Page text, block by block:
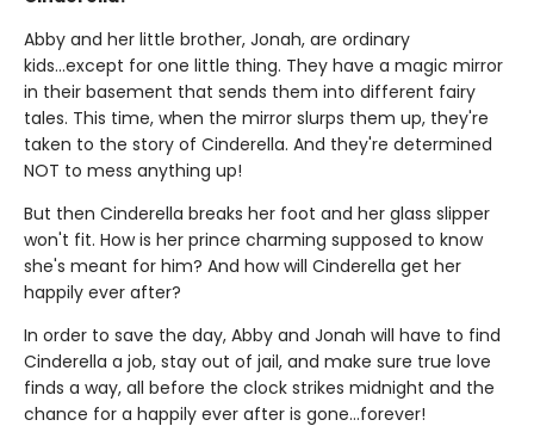
Abby and her little brother, Jonah, are ordinary
kids...except for one little thing. They have a magic mirror
in their basement that sends them into different fairy
tales. This time, when the mirror slurps them up, they're
taken to the story of Cinderella. And they're determined
NOT to mess anything up!
But then Cinderella breaks her foot and her glass slipper
won't fit. How is her prince charming supposed to know
she's meant for him? And how will Cinderella get her
happily ever after?
In order to save the day, Abby and Jonah will have to find
Cinderella a job, stay out of jail, and make sure true love
finds a way, all before the clock strikes midnight and the
chance for a happily ever after is gone...forever!